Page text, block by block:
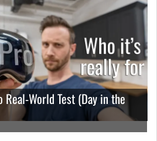
Real-World Test (Day in the